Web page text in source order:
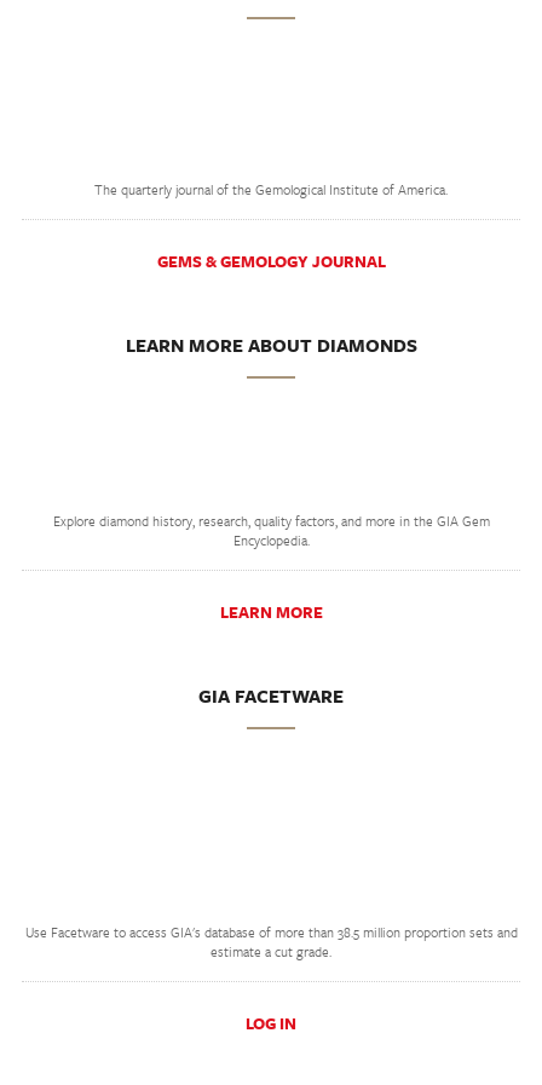
The quarterly journal of the Gemological Institute of America.
GEMS & GEMOLOGY JOURNAL
LEARN MORE ABOUT DIAMONDS
Explore diamond history, research, quality factors, and more in the GIA Gem
Encyclopedia.
LEARN MORE
GIA FACETWARE
Use Facetware to access GIA's database of more than 38.5 million proportion sets and
estimate a cut grade.
LOG IN